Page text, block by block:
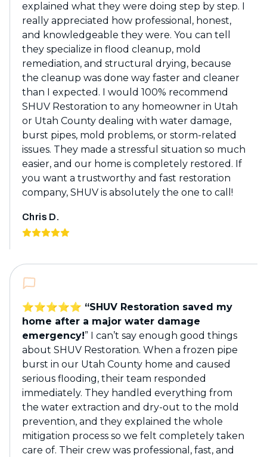
explained what they were doing step by step. I
really appreciated how professional, honest,
and knowledgeable they were. You can tell
they specialize in flood cleanup, mold
remediation, and structural drying, because
the cleanup was done way faster and cleaner
than I expected. I would 100% recommend
SHUV Restoration to any homeowner in Utah
or Utah County dealing with water damage,
burst pipes, mold problems, or storm-related
issues. They made a stressful situation so much
easier, and our home is completely restored. If
you want a trustworthy and fast restoration
company, SHUV is absolutely the one to call!
Chris D.
⭐️⭐️⭐️⭐️⭐️ “SHUV Restoration saved my
home after a major water damage
emergency!” I can’t say enough good things
about SHUV Restoration. When a frozen pipe
burst in our Utah County home and caused
serious flooding, their team responded
immediately. They handled everything from
the water extraction and dry-out to the mold
prevention, and they explained the whole
mitigation process so we felt completely taken
care of. Their crew was professional, fast, and